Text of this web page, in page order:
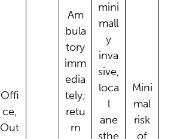
Offi
ce,
Out
Am
bula
tory
imm
edia
tely;
retu
rn
mini
mall
y
inva
sive,
loca
l
ane
sthe
Mini
mal
risk
of